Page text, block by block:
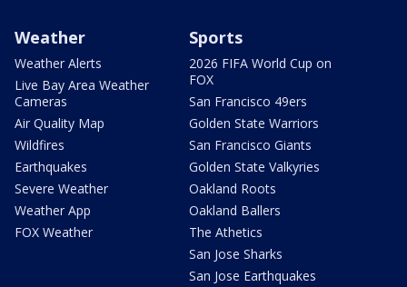
Weather
Weather Alerts
Live Bay Area Weather
Cameras
Air Quality Map
Wildfires
Earthquakes
Severe Weather
Weather App
FOX Weather
Sports
2026 FIFA World Cup on
FOX
San Francisco 49ers
Golden State Warriors
San Francisco Giants
Golden State Valkyries
Oakland Roots
Oakland Ballers
The Athetics
San Jose Sharks
San Jose Earthquakes